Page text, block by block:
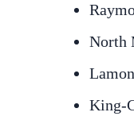
North
King-